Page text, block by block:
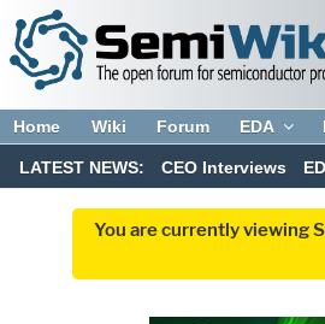
Home Wiki Forum EDA
LATEST NEWS: CEO Interviews
You are currently viewing